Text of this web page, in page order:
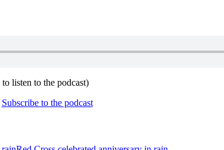
listen to the podcast)
Subscribe to the podcast